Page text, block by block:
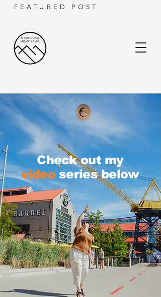
FEATURED POST
Check out my
videoseries below